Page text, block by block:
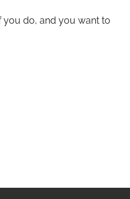
you do, and you want to